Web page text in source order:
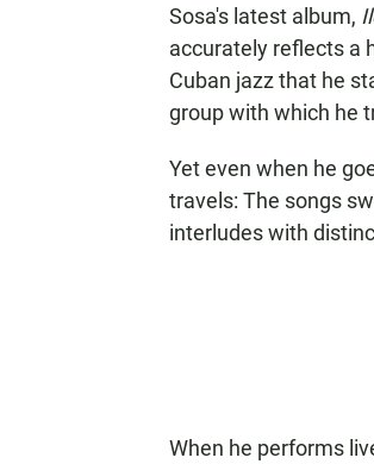
Sosa's latest album,
accurately reflects a
Cuban jazz that he
group with which he
Yet even when he
travels: The songs
interludes with
When he performs